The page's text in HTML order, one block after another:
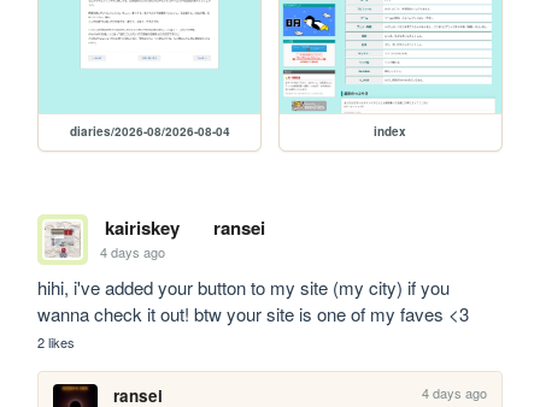
diaries/2026-08/2026-08-04 index
kairiskey ransei
4 days ago
hihi, i've added your button to my site (my city) if you
wanna check it out! btw your site is one of my faves <3
2 likes
ransei 4 days ago